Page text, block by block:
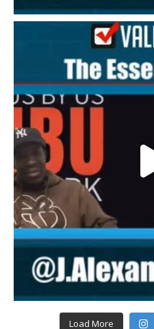
Load More